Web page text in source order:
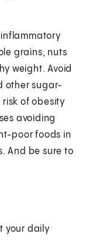
grains, nuts
weight. Avoid
other sugar-
risk of obesity
avoiding
poor foods in
And be sure to
your daily